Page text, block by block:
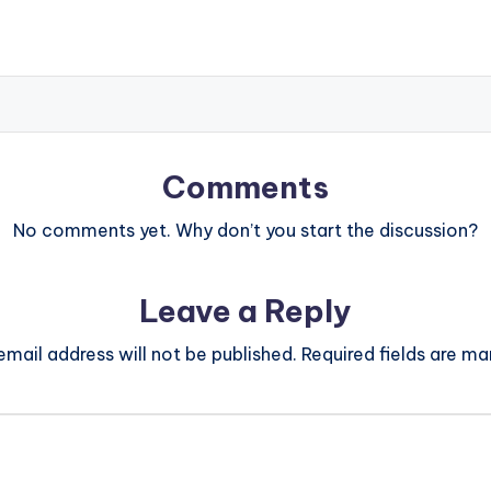
Comments
No comments yet. Why don’t you start the discussion?
Leave a Reply
address will not be published. Required fields are